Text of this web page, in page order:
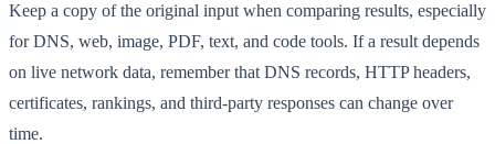
Keep a copy of the original input when comparing results, especially
for DNS, web, image, PDF, text, and code tools. If a result depends
on live network data, remember that DNS records, HTTP headers,
certificates, rankings, and third-party responses can change over
time.